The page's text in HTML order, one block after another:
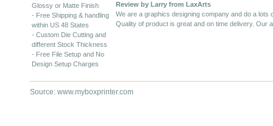
Glossy or Matte Finish
- Free Shipping & handling
within US 48 States
- Custom Die Cutting and
different Stock Thickness
- Free File Setup and No
Design Setup Charges
Review by Larry from LaxArts
We are a graphics designing company and do a
Quality of product is great and on time delivery. Our
Source: www.myboxprinter.com